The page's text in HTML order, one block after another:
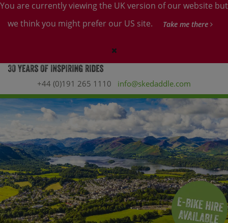
You are currently viewing the UK version of our website but
we think you might prefer our US site.
Take me there
+44 (0)191 265 1110 info@skedaddle.com